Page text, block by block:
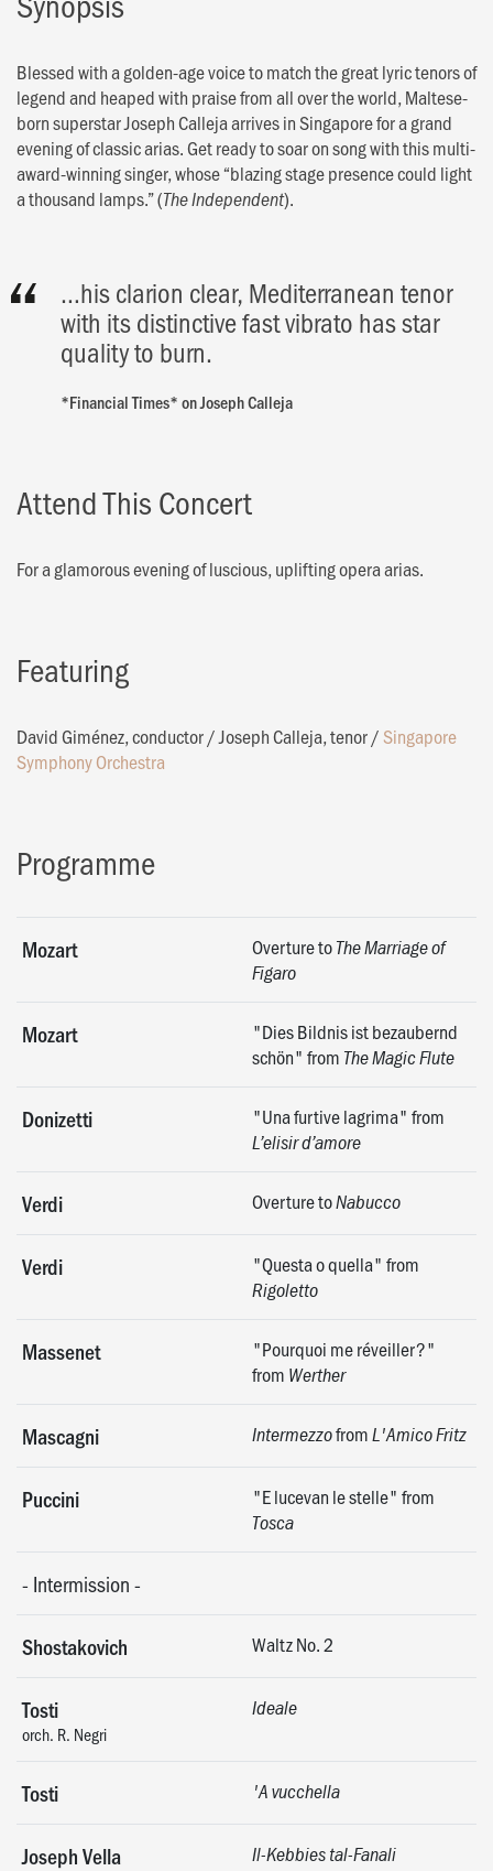
Blessed with a golden-age voice to match the great lyric tenors of
legend and heaped with praise from all over the world, Maltese-
born superstar Joseph Calleja arrives in Singapore for a grand
evening of classic arias. Get ready to soar on song with this multi-
award-winning singer, whose “blazing stage presence could light
a thousand lamps.” (The Independent).
…his clarion clear, Mediterranean tenor
with its distinctive fast vibrato has star
quality to burn.
*Financial Times* on Joseph Calleja
Attend This Concert
For a glamorous evening of luscious, uplifting opera arias.
Featuring
David Giménez, conductor/Joseph Calleja, tenor/ Singapore
Symphony Orchestra
Programme
Mozart Overture toThe Marriage of
Figaro
Mozart
"Dies Bildnis ist bezaubernd
schön" from The Magic Flute
Donizetti "Una furtive lagrima" from
L’elisir d’amore
Verdi Overture toNabucco
Verdi "Questa o quella" from
Rigoletto
Massenet
"Pourquoi me réveiller?"
from Werther
Mascagni IntermezzofromL'Amico Fritz
Puccini "E lucevan le stelle" from
Tosca
- Intermission-
Shostakovich Waltz No. 2
Tosti
orch. R. Negri
Ideale
Tosti 'A vucchella
Joseph Vella Il-Kebbies tal-Fanali